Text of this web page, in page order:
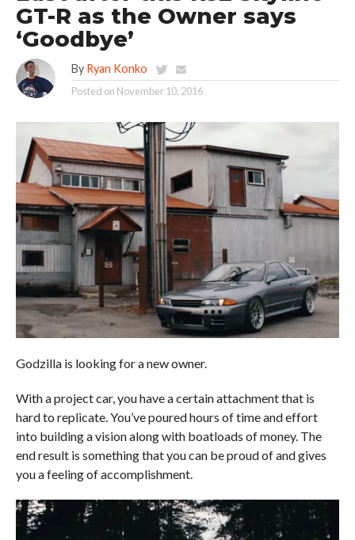
GT-R as the Owner says
‘Goodbye’
By Ryan Konko
Posted on November 10, 2016
Godzilla is looking for a new owner.
With a project car, you have a certain attachment that is
hard to replicate. You’ve poured hours of time and effort
into building a vision along with boatloads of money. The
end result is something that you can be proud of and gives
you a feeling of accomplishment.